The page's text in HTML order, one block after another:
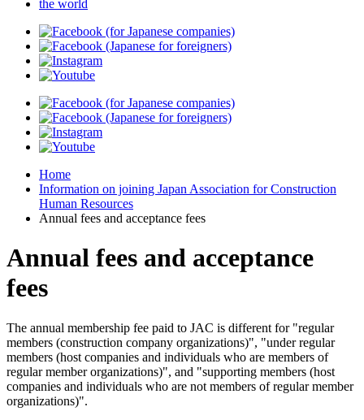
Home
Information on joining Japan Association for Construction
Human Resources
Annual fees and acceptance fees
Annual fees and acceptance
fees
The annual membership fee paid to JAC is different for "regular
members (construction company organizations)", "under regular
members (host companies and individuals who are members of
regular member organizations)", and "supporting members (host
companies and individuals who are not members of regular member
organizations)".